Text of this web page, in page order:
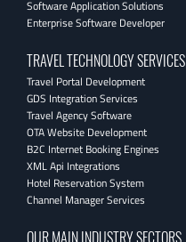
Software Application Solutions
Enterprise Software Developer
TRAVEL TECHNOLOGY SERVICES
Travel Portal Development
GDS Integration Services
Travel Agency Software
OTA Website Development
B2C Internet Booking Engines
XML Api Integrations
Hotel Reservation System
Channel Manager Services
OUR MAIN INDUSTRY SECTORS